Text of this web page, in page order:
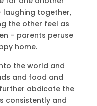
laughing together,
the other feel as
– parents peruse
home.
the world and
and food and
abdicate the
consistently and